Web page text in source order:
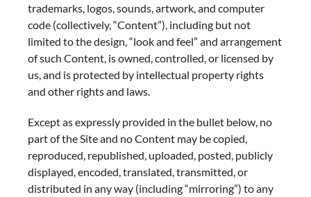
trademarks, logos, sounds, artwork, and computer
code (collectively, “Content”), including but not
limited to the design, “look and feel” and arrangement
of such Content, is owned, controlled, or licensed by
us, and is protected by intellectual property rights
and other rights and laws.
Except as expressly provided in the bullet below, no
part of the Site and no Content may be copied,
reproduced, republished, uploaded, posted, publicly
displayed, encoded, translated, transmitted, or
distributed in any way (including “mirroring”) to any